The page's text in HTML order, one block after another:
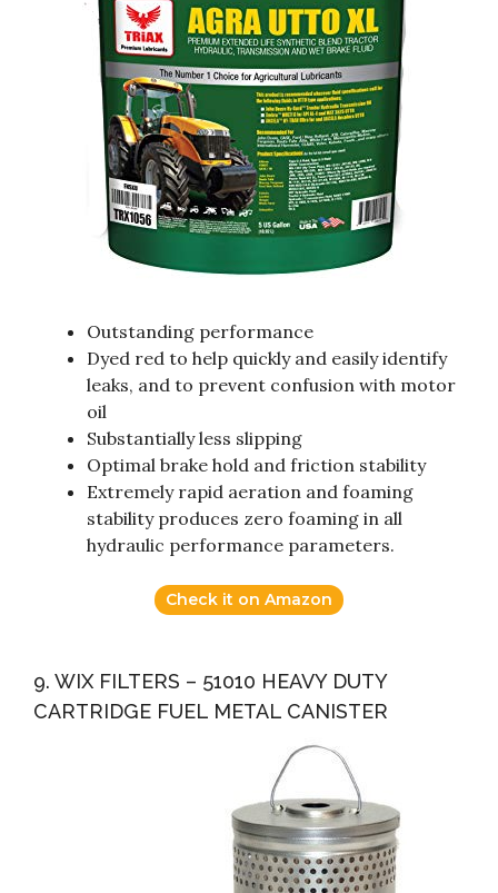
Outstanding performance
Dyed red to help quickly and easily identify
leaks, and to prevent confusion with motor
oil
Substantially less slipping
Optimal brake hold and friction stability
Extremely rapid aeration and foaming
stability produces zero foaming in all
hydraulic performance parameters.
Check it on Amazon
9. WIX FILTERS – 51010 HEAVY DUTY
CARTRIDGE FUEL METAL CANISTER